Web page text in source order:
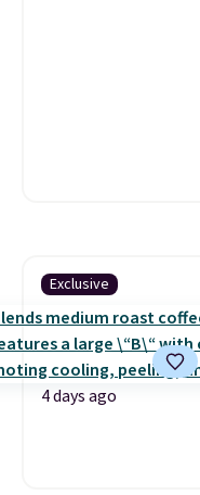
Exclusive
4 days ago